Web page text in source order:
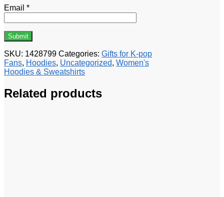
Email *
SKU: 1428799 Categories: Gifts for K-pop
Fans, Hoodies, Uncategorized, Women's
Hoodies & Sweatshirts
Related products